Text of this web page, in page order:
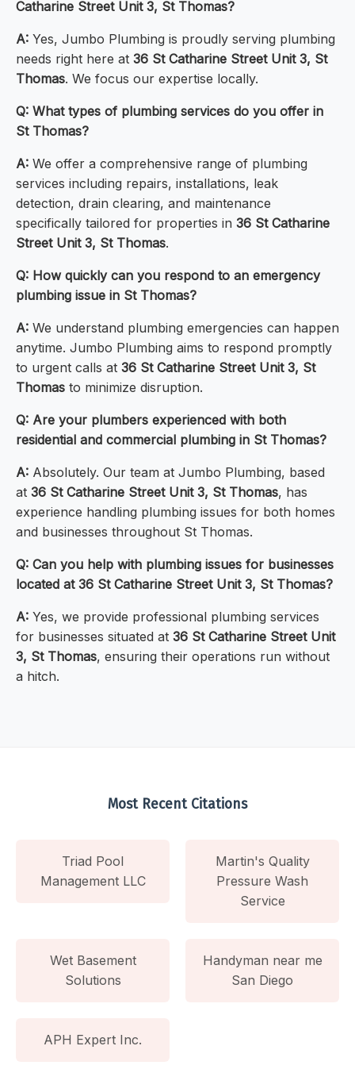
Catharine Street Unit 3, St Thomas?
A: Yes, Jumbo Plumbing is proudly serving plumbing
needs right here at 36 St Catharine Street Unit 3, St
Thomas. We focus our expertise locally.
Q: What types of plumbing services do you offer in
St Thomas?
A: We offer a comprehensive range of plumbing
services including repairs, installations, leak
detection, drain clearing, and maintenance
specifically tailored for properties in 36 St Catharine
Street Unit 3, St Thomas.
Q: How quickly can you respond to an emergency
plumbing issue in St Thomas?
A: We understand plumbing emergencies can happen
anytime. Jumbo Plumbing aims to respond promptly
to urgent calls at 36 St Catharine Street Unit 3, St
Thomas to minimize disruption.
Q: Are your plumbers experienced with both
residential and commercial plumbing in St Thomas?
A: Absolutely. Our team at Jumbo Plumbing, based
at 36 St Catharine Street Unit 3, St Thomas, has
experience handling plumbing issues for both homes
and businesses throughout St Thomas.
Q: Can you help with plumbing issues for businesses
located at 36 St Catharine Street Unit 3, St Thomas?
A: Yes, we provide professional plumbing services
for businesses situated at 36 St Catharine Street Unit
3, St Thomas, ensuring their operations run without
a hitch.
Most Recent Citations
Triad Pool
Management LLC
Martin's Quality
Pressure Wash
Service
Wet Basement
Solutions
Handyman near me
San Diego
APH Expert Inc.